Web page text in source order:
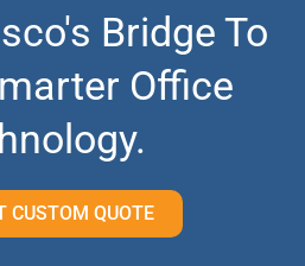
Bridge To
Office
CUSTOM QUOTE